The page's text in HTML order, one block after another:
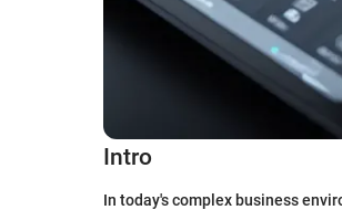
Intro
In today's complex business